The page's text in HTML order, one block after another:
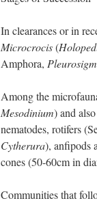
In clearances or in
Microcrocis(
Amphora,
Among the
Mesodinium) and
nematodes, rotifers
Cytherura), anfipods
cones (50-60cm in
Communities that